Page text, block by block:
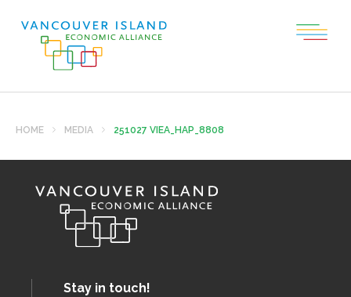
HOME MEDIA 251027 VIEA_HAP_8808
Stay in touch!